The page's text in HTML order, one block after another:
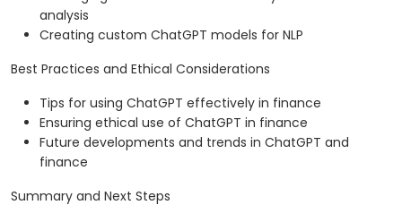
analysis
Creating custom ChatGPT models for NLP
Best Practices and Ethical Considerations
Tips for using ChatGPT effectively in finance
Ensuring ethical use of ChatGPT in finance
Future developments and trends in ChatGPT and
finance
Summary and Next Steps